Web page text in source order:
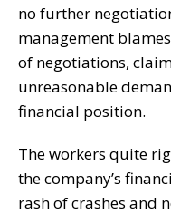
no further
management
of negotiations,
unreasonable
financial position.
The workers quite
the company’s
rash of crashes and